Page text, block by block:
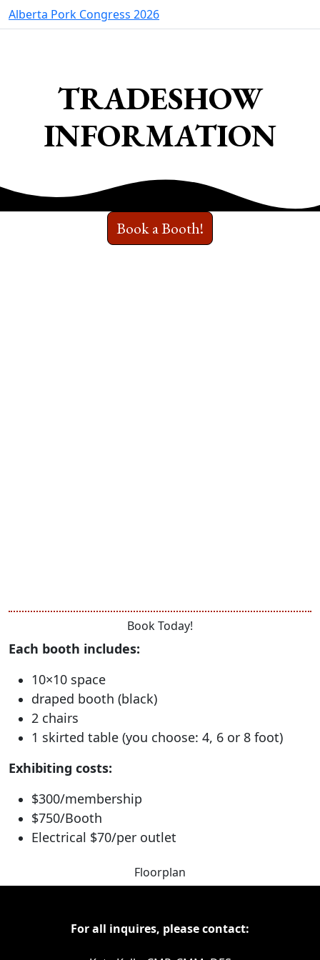
Alberta Pork Congress 2026
TRADESHOW
INFORMATION
Book a Booth!
Book Today!
Each booth includes:
10×10 space
draped booth (black)
2 chairs
1 skirted table (you choose: 4, 6 or 8 foot)
Exhibiting costs:
$300/membership
$750/Booth
Electrical $70/per outlet
Floorplan
For all inquires, please contact: